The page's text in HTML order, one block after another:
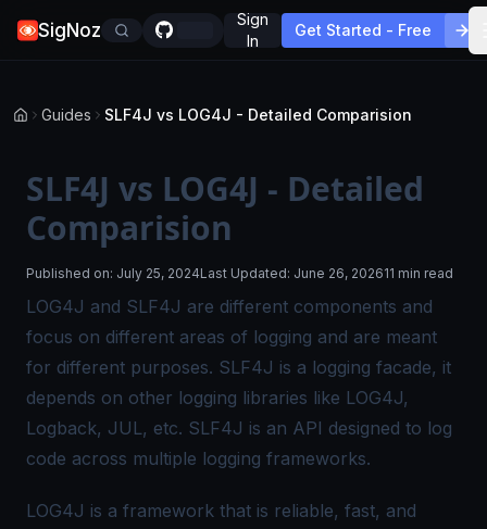
SigNoz
Sign
In
Get Started - Free
Guides SLF4J vs LOG4J - Detailed Comparision
SLF4J vs LOG4J - Detailed
Comparision
Published on: July 25, 2024Last Updated: June 26, 202611 min read
LOG4J and SLF4J are different components and
focus on different areas of logging and are meant
for different purposes. SLF4J is a logging facade, it
depends on other logging libraries like LOG4J,
Logback, JUL, etc. SLF4J is an API designed to log
code across multiple logging frameworks.
LOG4J is a framework that is reliable, fast, and